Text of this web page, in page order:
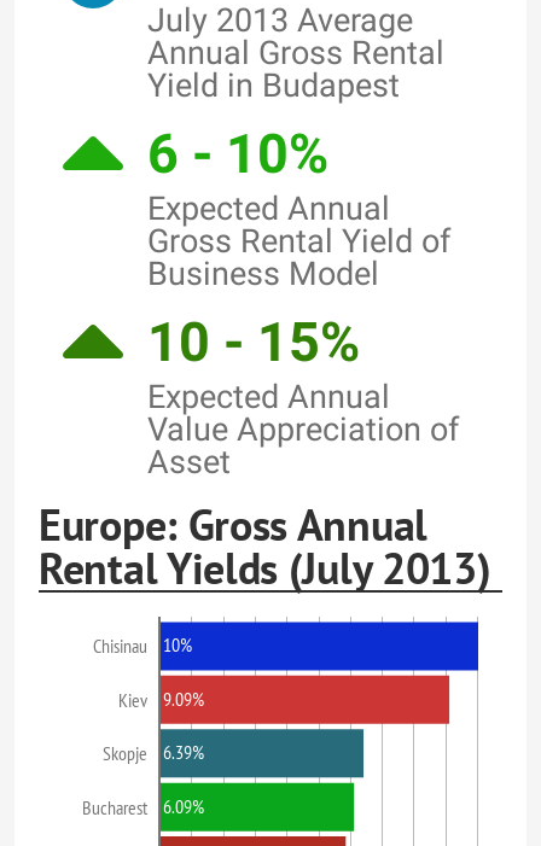
July 2013 Average
Annual Gross Rental
Yield in Budapest
6 - 10%
Expected Annual
Gross Rental Yield of
Business Model
10 - 15%
Expected Annual
Value Appreciation of
Asset
Europe: Gross Annual
Rental Yields (July 2013)
Chisinau
Kiev
Skopje
Bucharest
10%
9.09%
6.39%
6.09%